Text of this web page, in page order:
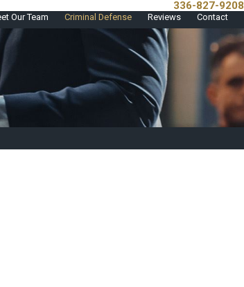
336-827-9208
Our Team Criminal Defense Reviews Contact